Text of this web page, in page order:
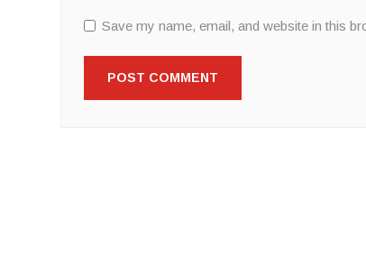
Save my name, email, and website in this